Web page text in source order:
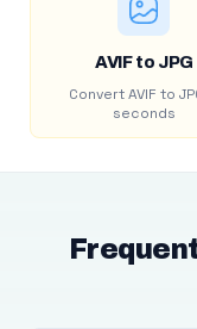
AVIF to JPG
Convert AVIF to
seconds